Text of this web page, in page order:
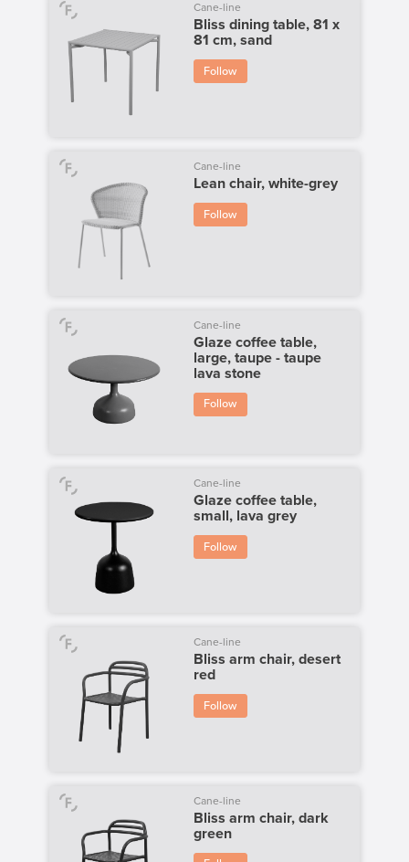
Cane-line
Bliss dining table, 81 x
81 cm, sand
Follow
Cane-line
Lean chair, white-grey
Follow
Cane-line
Glaze coffee table,
large, taupe - taupe
lava stone
Follow
Cane-line
Glaze coffee table,
small, lava grey
Follow
Cane-line
Bliss arm chair, desert
red
Follow
Cane-line
Bliss arm chair, dark
green